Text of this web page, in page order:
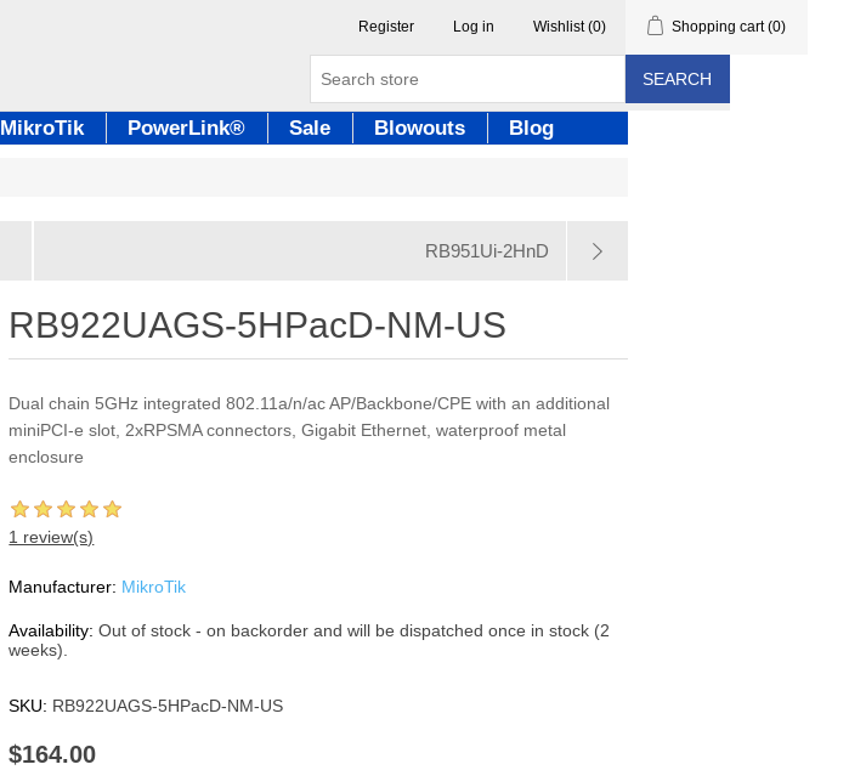
Register Log in Wishlist (0) Shopping cart (0)
SEARCH
MikroTik PowerLink® Sale Blowouts Blog
RB951Ui-2HnD
RB922UAGS-5HPacD-NM-US
Dual chain 5GHz integrated 802.11a/n/ac AP/Backbone/CPE with an additional
miniPCI-e slot, 2xRPSMA connectors, Gigabit Ethernet, waterproof metal
enclosure
1 review(s)
Manufacturer: MikroTik
Availability: Out of stock - on backorder and will be dispatched once in stock (2
weeks).
SKU: RB922UAGS-5HPacD-NM-US
$164.00